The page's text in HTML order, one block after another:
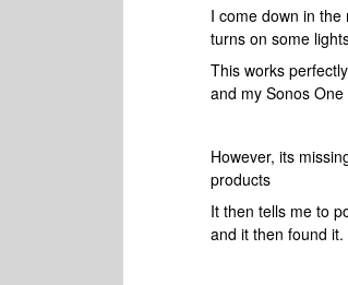
I come down in
turns on some
This works
and my Sonos
However, its
products
It then tells me to
and it then found it.